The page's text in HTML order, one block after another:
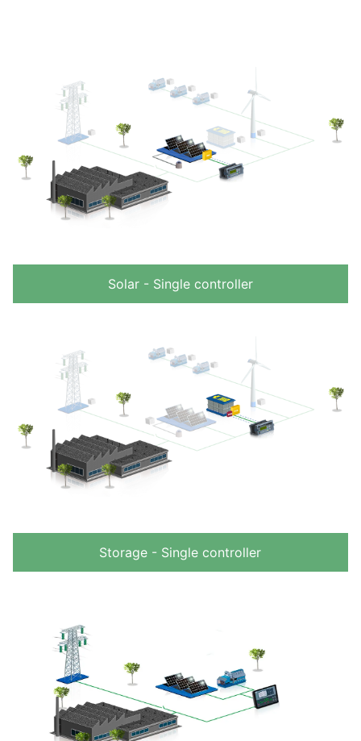
Solar - Single controller
Storage - Single controller